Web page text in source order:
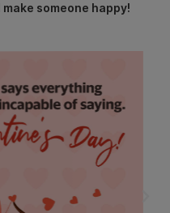
someone happy!